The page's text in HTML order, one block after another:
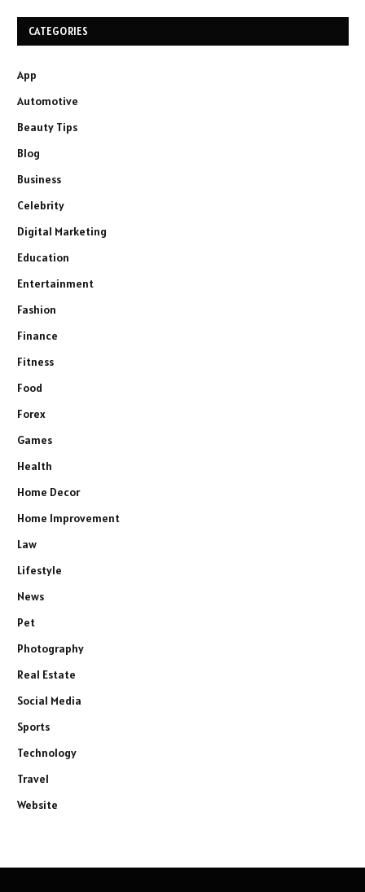
CATEGORIES
App
Automotive
Beauty Tips
Blog
Business
Celebrity
Digital Marketing
Education
Entertainment
Fashion
Finance
Fitness
Food
Forex
Games
Health
Home Decor
Home Improvement
Law
Lifestyle
News
Pet
Photography
Real Estate
Social Media
Sports
Technology
Travel
Website